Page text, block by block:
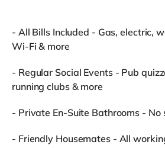
- All Bills Included - Gas, electric,
Wi-Fi & more
- Regular Social Events - Pub
running clubs & more
- Private En-Suite Bathrooms - No
- Friendly Housemates - All